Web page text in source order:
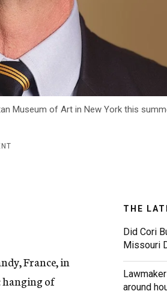
Museum of Art in New York this
France, in
hanging of
THE
Did Cori
Missouri
around